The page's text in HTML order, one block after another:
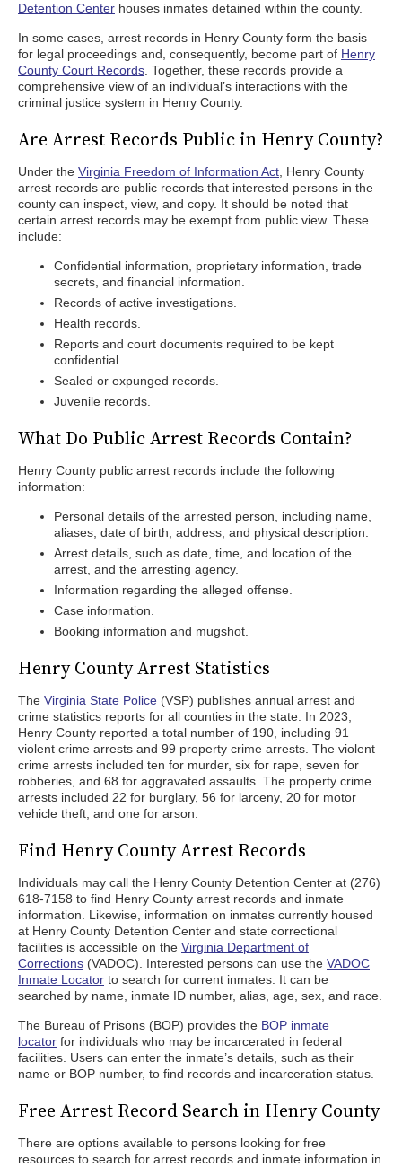
Detention Center houses inmates detained within the county.
In some cases, arrest records in Henry County form the basis
for legal proceedings and, consequently, become part of Henry
County Court Records . Together, these records provide a
comprehensive view of an individual’s interactions with the
criminal justice system in Henry County.
Are Arrest Records Public in Henry County?
Under the Virginia Freedom of Information Act , Henry County
arrest records are public records that interested persons in the
county can inspect, view, and copy. It should be noted that
certain arrest records may be exempt from public view. These
include:
Confidential information, proprietary information, trade
secrets, and financial information.
Records of active investigations.
Health records.
Reports and court documents required to be kept
confidential.
Sealed or expunged records.
Juvenile records.
What Do Public Arrest Records Contain?
Henry County public arrest records include the following
information:
Personal details of the arrested person, including name,
aliases, date of birth, address, and physical description.
Arrest details, such as date, time, and location of the
arrest, and the arresting agency.
Information regarding the alleged offense.
Case information.
Booking information and mugshot.
Henry County Arrest Statistics
The Virginia State Police (VSP) publishes annual arrest and
crime statistics reports for all counties in the state. In 2023,
Henry County reported a total number of 190, including 91
violent crime arrests and 99 property crime arrests. The violent
crime arrests included ten for murder, six for rape, seven for
robberies, and 68 for aggravated assaults. The property crime
arrests included 22 for burglary, 56 for larceny, 20 for motor
vehicle theft, and one for arson.
Find Henry County Arrest Records
Individuals may call the Henry County Detention Center at (276)
618-7158 to find Henry County arrest records and inmate
information. Likewise, information on inmates currently housed
at Henry County Detention Center and state correctional
facilities is accessible on the Virginia Department of
Corrections (VADOC). Interested persons can use the VADOC
Inmate Locator to search for current inmates. It can be
searched by name, inmate ID number, alias, age, sex, and race.
The Bureau of Prisons (BOP) provides the BOP inmate
locator for individuals who may be incarcerated in federal
facilities. Users can enter the inmate’s details, such as their
name or BOP number, to find records and incarceration status.
Free Arrest Record Search in Henry County
There are options available to persons looking for free
resources to search for arrest records and inmate information in